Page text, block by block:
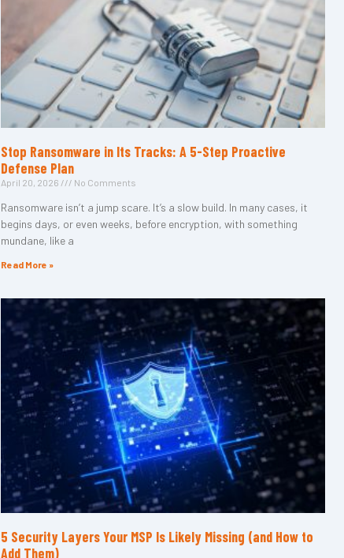
Stop Ransomware in Its Tracks: A 5-Step Proactive
Defense Plan
April 20, 2026 No Comments
Ransomware isn’t a jump scare. It’s a slow build. In many cases, it
begins days, or even weeks, before encryption, with something
mundane, like a
Read More »
5 Security Layers Your MSP Is Likely Missing (and How to
Add Them)